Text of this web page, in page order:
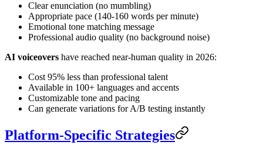
Clear enunciation (no mumbling)
Appropriate pace (140-160 words per minute)
Emotional tone matching message
Professional audio quality (no background noise)
AI voiceovers have reached near-human quality in 2026:
Cost 95% less than professional talent
Available in 100+ languages and accents
Customizable tone and pacing
Can generate variations for A/B testing instantly
Platform-Specific Strategies